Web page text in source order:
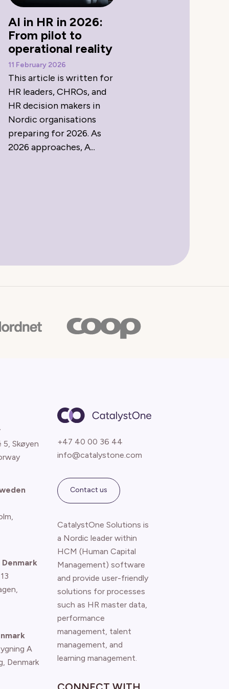
AI in HR in 2026:
From pilot to
operational reality
11 February 2026
This article is written for
HR leaders, CHROs, and
HR decision makers in
Nordic organisations
preparing for 2026. As
2026 approaches, A...
5, Skøyen
A
Denmark
+47 40 00 36 44
info@catalystone.com
Contact us
CatalystOne Solutions is
a Nordic leader within
HCM (Human Capital
Management) software
and provide user-friendly
solutions for processes
such as HR master data,
performance
management, talent
management, and
learning management.